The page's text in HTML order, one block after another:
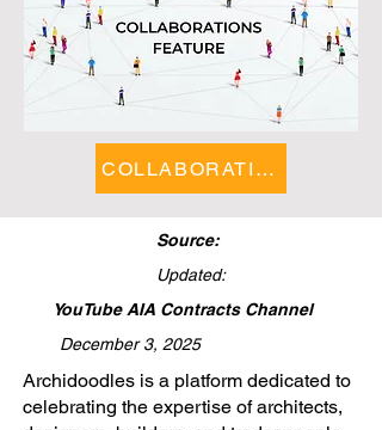
COLLABORATIONS
Source:
Updated:
YouTube AIA Contracts Channel
December 3, 2025
​Archidoodles is a platform dedicated to
celebrating the expertise of architects,